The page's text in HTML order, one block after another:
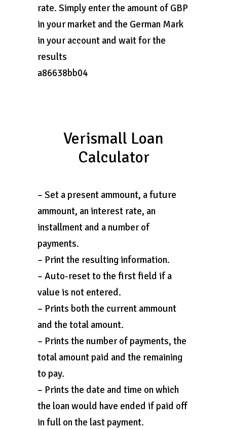
rate. Simply enter the amount of GBP
in your market and the German Mark
in your account and wait for the
results
a86638bb04
Verismall Loan
Calculator
– Set a present ammount, a future
ammount, an interest rate, an
installment and a number of
payments.
– Print the resulting information.
– Auto-reset to the first field if a
value is not entered.
– Prints both the current ammount
and the total amount.
– Prints the number of payments, the
total amount paid and the remaining
to pay.
– Prints the date and time on which
the loan would have ended if paid off
in full on the last payment.